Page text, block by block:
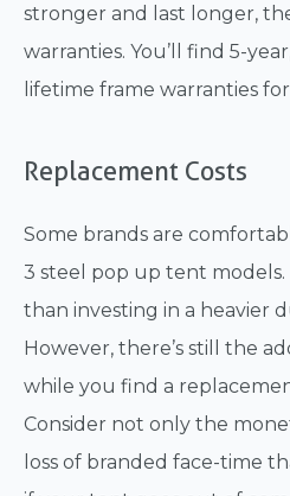
stronger and last longer,
warranties. You’ll find 5-
lifetime frame warranties
Replacement Costs
Some brands are
3 steel pop up tent
than investing in a heavier
However, there’s still the
while you find a
Consider not only the
loss of branded face-time